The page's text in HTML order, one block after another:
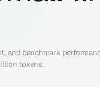
and benchmark
tokens.